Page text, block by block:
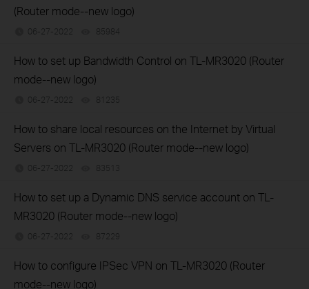
(Router mode--new logo)
06-27-2022 85984
How to set up Bandwidth Control on TL-MR3020 (Router
mode--new logo)
06-27-2022 81235
How to share local resources on the Internet by Virtual
Servers on TL-MR3020 (Router mode--new logo)
06-27-2022 83513
How to set up a Dynamic DNS service account on TL-
MR3020 (Router mode--new logo)
06-27-2022 87229
How to configure IPSec VPN on TL-MR3020 (Router
mode--new logo)